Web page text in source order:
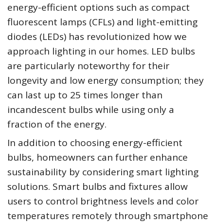
energy-efficient options such as compact
fluorescent lamps (CFLs) and light-emitting
diodes (LEDs) has revolutionized how we
approach lighting in our homes. LED bulbs
are particularly noteworthy for their
longevity and low energy consumption; they
can last up to 25 times longer than
incandescent bulbs while using only a
fraction of the energy.
In addition to choosing energy-efficient
bulbs, homeowners can further enhance
sustainability by considering smart lighting
solutions. Smart bulbs and fixtures allow
users to control brightness levels and color
temperatures remotely through smartphone